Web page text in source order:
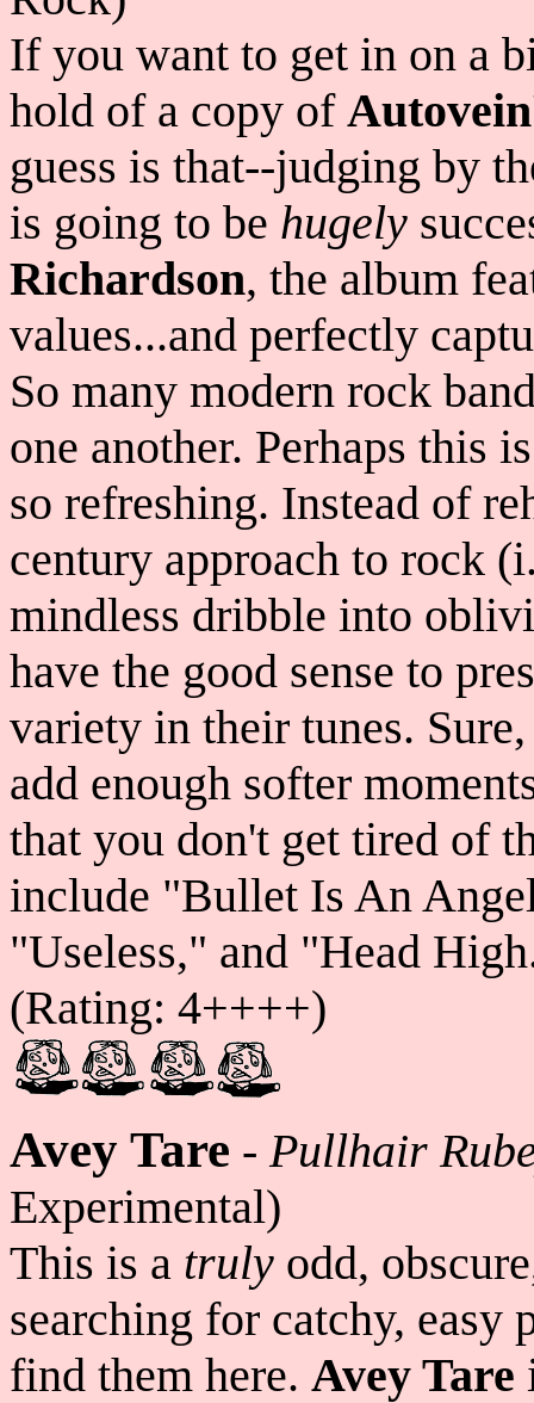
If you want to get in on a
hold of a copy of Autovein
guess is that--judging by
is going to be hugely
Richardson, the album
values...and perfectly
So many modern rock
one another. Perhaps this
so refreshing. Instead of
century approach to rock
mindless dribble into
have the good sense to
variety in their tunes.
add enough softer
that you don't get tired of
include "Bullet Is An
"Useless," and "Head
(Rating: 4++++)
Avey Tare -Pullhair
Experimental)
This is a truly odd,
searching for catchy,
find them here. Avey Tare